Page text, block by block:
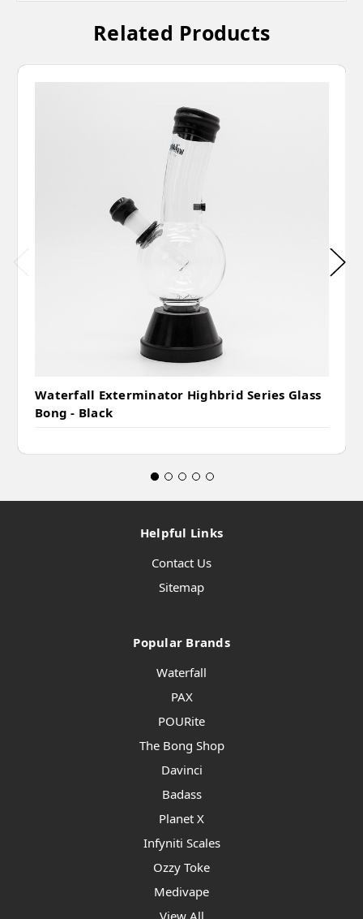
Related Products
Waterfall Exterminator Highbrid Series Glass
Bong - Black
Helpful Links
Contact Us
Sitemap
Popular Brands
Waterfall
PAX
POURite
The Bong Shop
Davinci
Badass
Planet X
Infyniti Scales
Ozzy Toke
Medivape
View All